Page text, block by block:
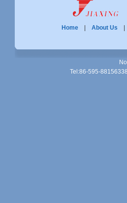
Home| About Us
Tel:86-595-